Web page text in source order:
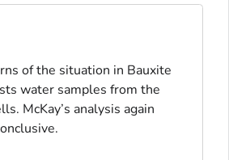
of the situation in Bauxite
water samples from the
McKay’s analysis again